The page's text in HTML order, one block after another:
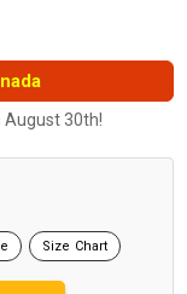
August 30th!
Size Chart